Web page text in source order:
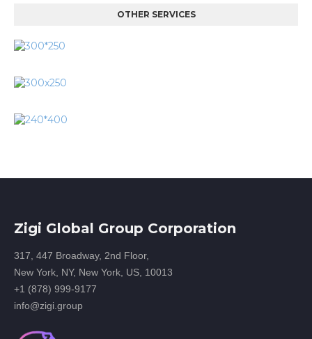
OTHER SERVICES
Zigi Global Group Corporation
317, 447 Broadway, 2nd Floor,
New York, NY, New York, US, 10013
+1 (878) 999-9177
info@zigi.group